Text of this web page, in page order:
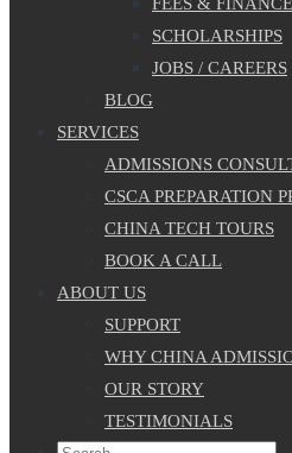
SCHOLARSHIPS
JOBS / CAREERS
BLOG
SERVICES
ADMISSIONS
CSCA PREPARATION
CHINA TECH TOURS
BOOK A CALL
ABOUT US
SUPPORT
WHY CHINA
OUR STORY
TESTIMONIALS